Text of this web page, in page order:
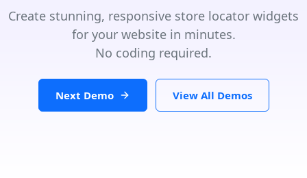
Create stunning, responsive store locator widgets
for your website in minutes.
No coding required.
Next Demo View All Demos